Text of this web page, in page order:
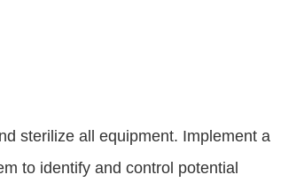
sterilize all equipment. Implement a
to identify and control potential